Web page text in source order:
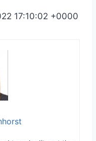
17:10:02 +0000